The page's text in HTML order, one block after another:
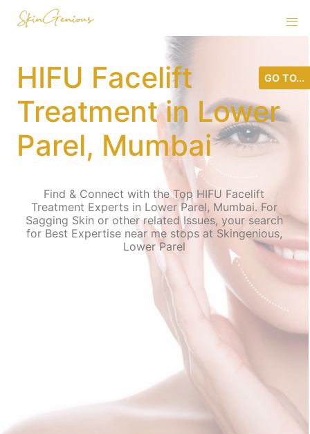
HIFU Facelift
Treatment in Lower
Parel, Mumbai
Find & Connect with the Top HIFU Facelift
Treatment Experts in Lower Parel, Mumbai. For
Sagging Skin or other related Issues, your search
for Best Expertise near me stops at Skingenious,
Lower Parel
GO TO...